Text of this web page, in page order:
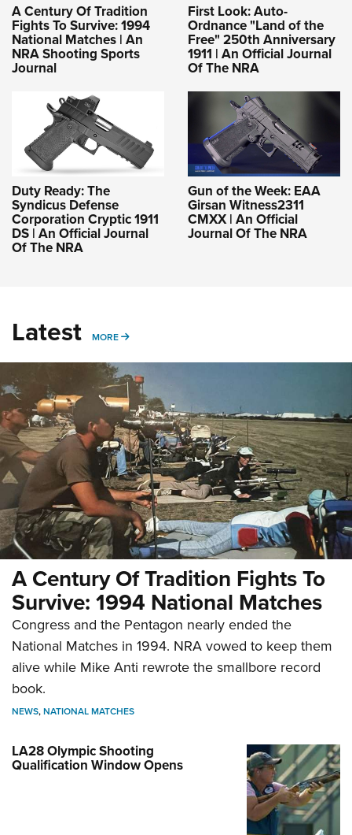
A Century Of Tradition
Fights To Survive: 1994
National Matches | An
NRA Shooting Sports
Journal
First Look: Auto-
Ordnance "Land of the
Free" 250th Anniversary
1911 | An Official Journal
Of The NRA
Duty Ready: The
Syndicus Defense
Corporation Cryptic 1911
DS | An Official Journal
Of The NRA
Gun of the Week: EAA
Girsan Witness2311
CMXX | An Official
Journal Of The NRA
Latest MORE MORE
A Century Of Tradition Fights To
Survive: 1994 National Matches
Congress and the Pentagon nearly ended the
National Matches in 1994. NRA vowed to keep them
alive while Mike Anti rewrote the smallbore record
book.
NEWS,NATIONAL MATCHES
LA28 Olympic Shooting
Qualification Window Opens